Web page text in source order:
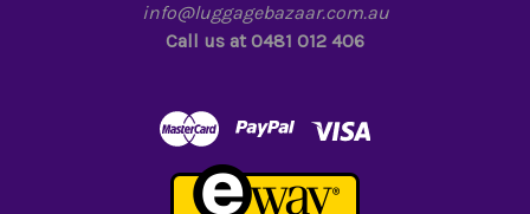
info@luggagebazaar.com.au
Call us at 0481 012 406